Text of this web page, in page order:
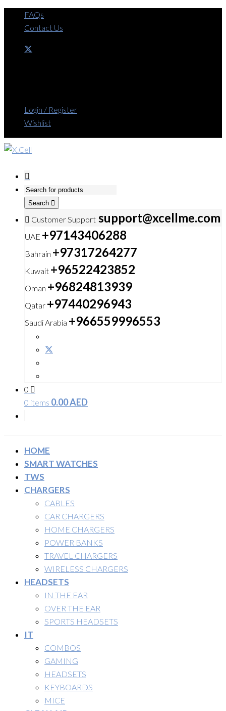
FAQs
Contact Us
Login / Register
Wishlist
Search
Customer Support support@xcellme.com
UAE +97143406288
Bahrain +97317264277
Kuwait +96522423852
Oman +96824813939
Qatar +97440296943
Saudi Arabia +966559996553
0
0 items 0.00AED
HOME
SMART WATCHES
TWS
CHARGERS
CABLES
CAR CHARGERS
HOME CHARGERS
POWER BANKS
TRAVEL CHARGERS
WIRELESS CHARGERS
HEADSETS
IN THE EAR
OVER THE EAR
SPORTS HEADSETS
IT
COMBOS
GAMING
HEADSETS
KEYBOARDS
MICE